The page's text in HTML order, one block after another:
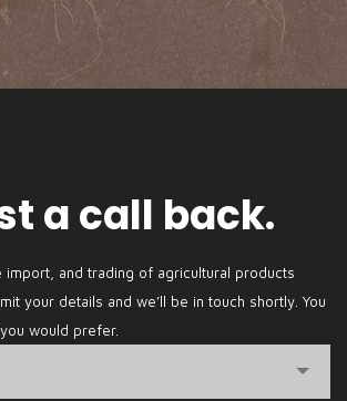
a call back.
import, and trading of agricultural products
your details and we’ll be in touch shortly. You
would prefer.